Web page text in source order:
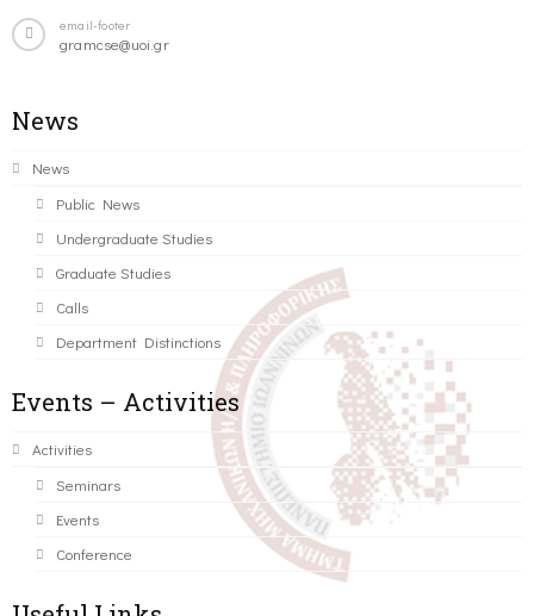
email-footer
gramcse@uoi.gr
News
News
Public News
Undergraduate Studies
Graduate Studies
Calls
Department Distinctions
Events – Activities
Activities
Seminars
Events
Conference